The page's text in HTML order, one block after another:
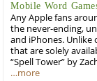
Mobile Word
Any Apple fans
the never-ending,
and iPhones.
that are solely
“Spell Tower” by
…more